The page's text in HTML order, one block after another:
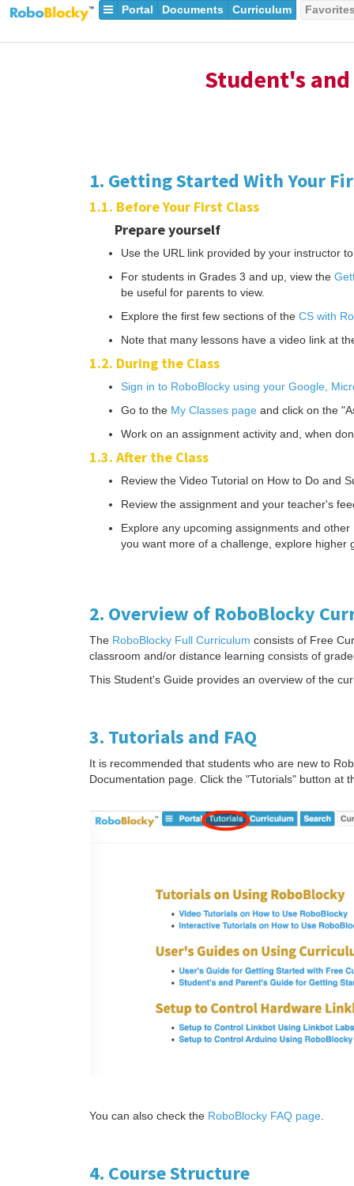
Portal Documents Curriculum
Student's
1. Getting Started With Your
1.1. Before Your First Class
Prepare yourself
Use the URL link provided by your instructor
For students in Grades 3 and up, view the
be useful for parents to view.
Explore the first few sections of theCS with
Note that many lessons have a video link at
1.2. During the Class
Sign in to RoboBlocky using your Google,
Go to the My Classes page and click on the
Work on an assignment activity and, when
1.3. After the Class
Review the Video Tutorial on How to Do and
Review the assignment and your teacher's
Explore any upcoming assignments and
you want more of a challenge, explore higher
2. Overview of RoboBlocky
The RoboBlocky Full Curriculum consists of Free
classroom and/or distance learning consists of
This Student's Guide provides an overview of the
3. Tutorials and FAQ
It is recommended that students who are new to
Documentation page. Click the "Tutorials" button
You can also check the RoboBlocky FAQ page
4. Course Structure